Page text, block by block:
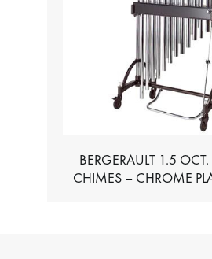
BERGERAULT 1.5
CHIMES –